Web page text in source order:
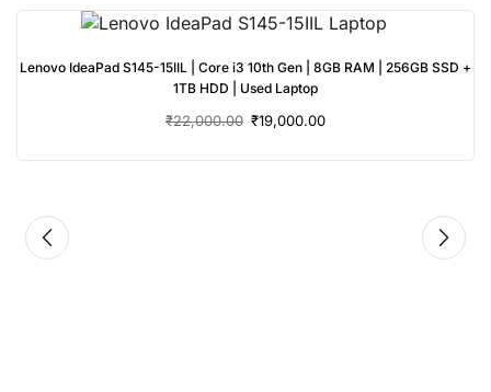
Lenovo IdeaPad S145-15IIL | Core i3 10th Gen | 8GB RAM | 256GB SSD +
1TB HDD | Used Laptop
₹22,000.00 ₹19,000.00